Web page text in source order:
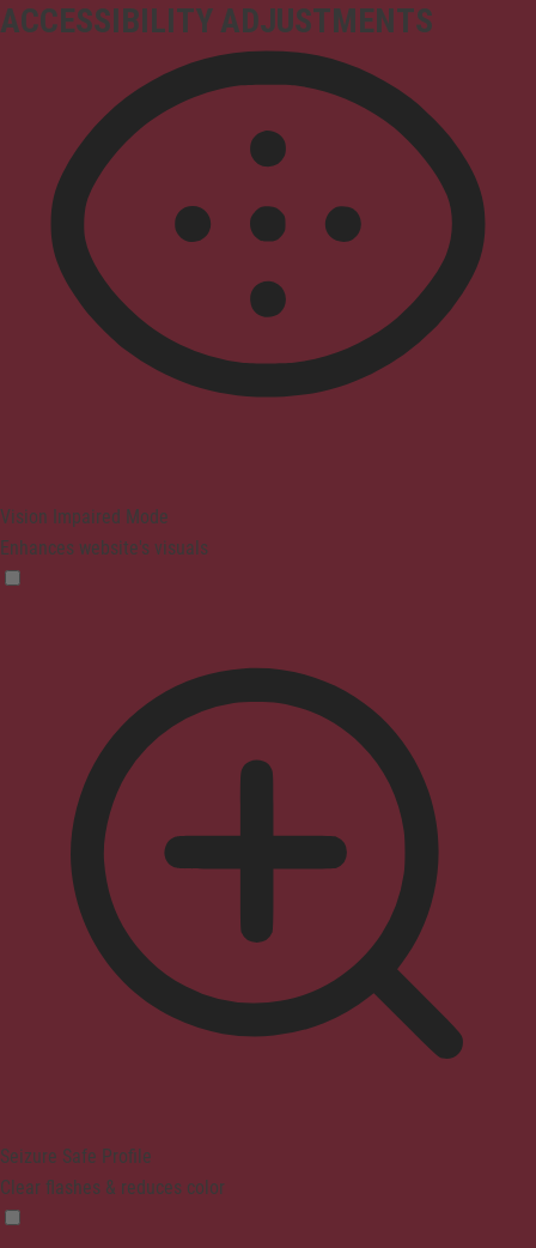
ACCESSIBILITY ADJUSTMENTS
Vision Impaired Mode
Enhances website's visuals
Seizure Safe Profile
Clear flashes & reduces color